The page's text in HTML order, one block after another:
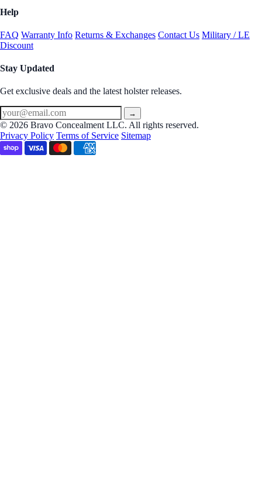
Help
FAQ Warranty Info Returns & Exchanges Contact Us Military / LE
Discount
Stay Updated
Get exclusive deals and the latest holster releases.
→
© 2026 Bravo Concealment LLC. All rights reserved.
Privacy Policy Terms of Service Sitemap